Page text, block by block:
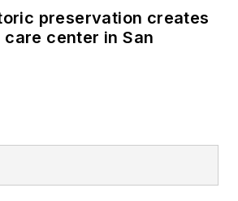
preservation creates
care center in San